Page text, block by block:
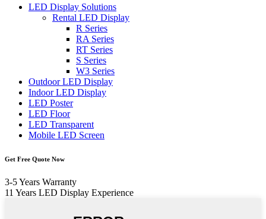
LED Display Solutions
Rental LED Display
R Series
RA Series
RT Series
S Series
W3 Series
Outdoor LED Display
Indoor LED Display
LED Poster
LED Floor
LED Transparent
Mobile LED Screen
Get Free Quote Now
3-5 Years Warranty
11 Years LED Display Experience